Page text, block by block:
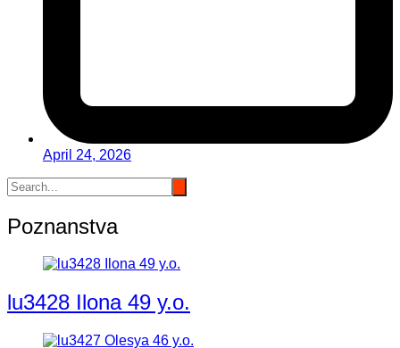
April 24, 2026
Poznanstva
lu3428 Ilona 49 y.o.